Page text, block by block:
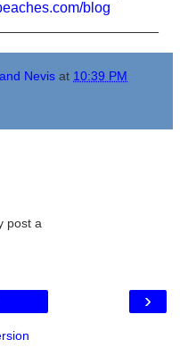
blog
Nevis at 10:39 PM
post a
›